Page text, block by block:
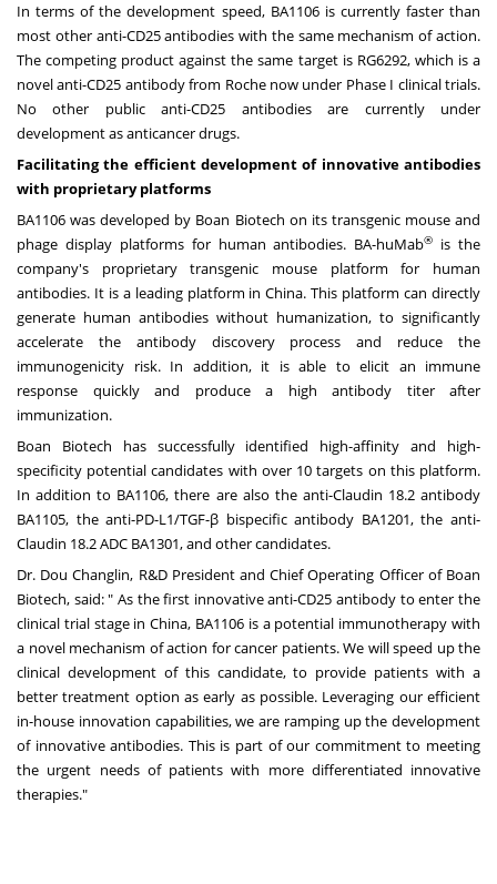
In terms of the development speed, BA1106 is currently faster than
most other anti-CD25 antibodies with the same mechanism of action.
The competing product against the same target is RG6292, which is a
novel anti-CD25 antibody from Roche now under Phase I clinical trials.
No other public anti-CD25 antibodies are currently under
development as anticancer drugs.
Facilitating the efficient development of innovative antibodies
with proprietary platforms
BA1106 was developed by Boan Biotech on its transgenic mouse and
phage display platforms for human antibodies. BA-huMab® is the
company's proprietary transgenic mouse platform for human
antibodies. It is a leading platform inChina. This platform can directly
generate human antibodies without humanization, to significantly
accelerate the antibody discovery process and reduce the
immunogenicity risk. In addition, it is able to elicit an immune
response quickly and produce a high antibody titer after
immunization.
Boan Biotech has successfully identified high-affinity and high-
specificity potential candidates with over 10 targets on this platform.
In addition to BA1106, there are also the anti-Claudin 18.2 antibody
BA1105, the anti-PD-L1/TGF-β bispecific antibody BA1201, the anti-
Claudin 18.2 ADC BA1301, and other candidates.
Dr. Dou Changlin, R&D President and Chief Operating Officer of Boan
Biotech, said: " As the first innovative anti-CD25 antibody to enter the
clinical trial stage inChina, BA1106 is a potential immunotherapy with
a novel mechanism of action for cancer patients. We will speed up the
clinical development of this candidate, to provide patients with a
better treatment option as early as possible. Leveraging our efficient
in-house innovation capabilities, we are ramping up the development
of innovative antibodies. This is part of our commitment to meeting
the urgent needs of patients with more differentiated innovative
therapies."